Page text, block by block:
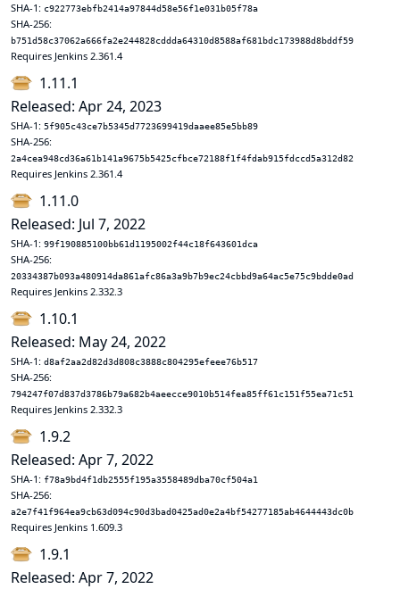
SHA-1: c922773ebfb2414a97844d58e56f1e031b05f78a
SHA-256:
b751d58c37062a666fa2e244828cddda64310d8588af681bdc173988d8bddf59
Requires Jenkins 2.361.4
1.11.1
Released: Apr 24, 2023
SHA-1: 5f905c43ce7b5345d7723699419daaee85e5bb89
SHA-256:
2a4cea948cd36a61b141a9675b5425cfbce72188f1f4fdab915fdccd5a312d82
Requires Jenkins 2.361.4
1.11.0
Released: Jul 7, 2022
SHA-1: 99f190885100bb61d1195002f44c18f643601dca
SHA-256:
20334387b093a480914da861afc86a3a9b7b9ec24cbbd9a64ac5e75c9bdde0ad
Requires Jenkins 2.332.3
1.10.1
Released: May 24, 2022
SHA-1: d8af2aa2d82d3d808c3888c804295efeee76b517
SHA-256:
794247f07d837d3786b79a682b4aeecce9010b514fea85ff61c151f55ea71c51
Requires Jenkins 2.332.3
1.9.2
Released: Apr 7, 2022
SHA-1: f78a9bd4f1db2555f195a3558489dba70cf504a1
SHA-256:
a2e7f41f964ea9cb63d094c90d3bad0425ad0e2a4bf54277185ab4644443dc0b
Requires Jenkins 1.609.3
1.9.1
Released: Apr 7, 2022